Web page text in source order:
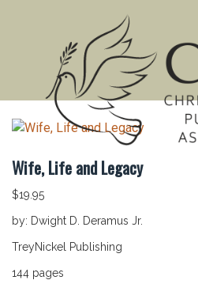
Wife, Life and Legacy
$19.95
by: Dwight D. Deramus Jr.
TreyNickel Publishing
144 pages